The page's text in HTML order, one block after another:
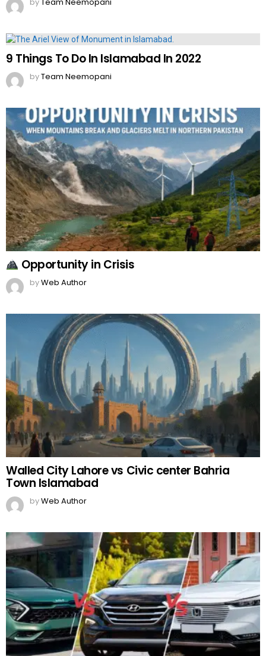
9 Things To Do In Islamabad In 2022
byTeam Neemopani
Opportunity in Crisis
byWeb Author
Walled City Lahore vs Civic center Bahria
Town Islamabad
byWeb Author